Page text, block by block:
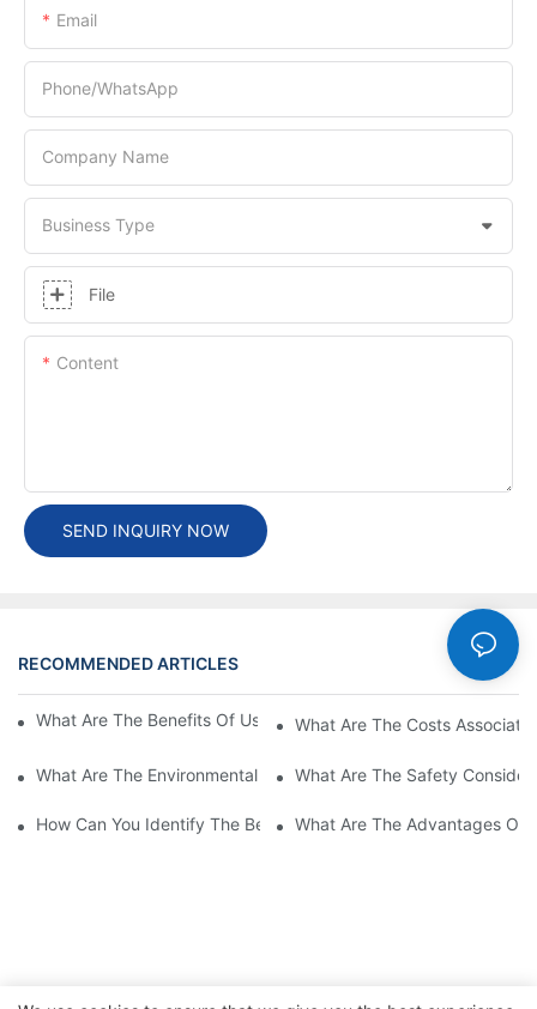
Email
Phone/whatsApp
Company Name
Business Type
File
Content
SEND INQUIRY NOW
RECOMMENDED ARTICLES Cases
What Are The Benefits Of Using A High Power EV Charger?
What Are The Costs
What Are The Environmental Benefits Of Using High Power EV
What Are The Safety
How Can You Identify The Best DC EV Charger Supplier?
What Are The Advantages Of